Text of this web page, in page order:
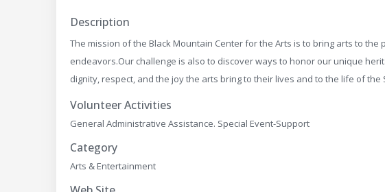
Description
The mission of the Black Mountain Center for the Arts is to bring arts to
endeavors.​ Our challenge is also to discover ways to honor our unique
dignity, respect, and the joy the arts bring to their lives and to the life of the
Volunteer Activities
General Administrative Assistance. Special Event-Support
Category
Arts & Entertainment